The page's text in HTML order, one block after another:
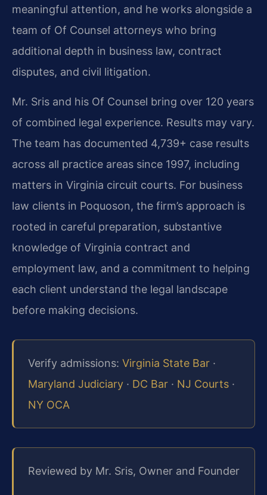
meaningful attention, and he works alongside a
team of Of Counsel attorneys who bring
additional depth in business law, contract
disputes, and civil litigation.
Mr. Sris and his Of Counsel bring over 120 years
of combined legal experience. Results may vary.
The team has documented 4,739+ case results
across all practice areas since 1997, including
matters in Virginia circuit courts. For business
law clients in Poquoson, the firm’s approach is
rooted in careful preparation, substantive
knowledge of Virginia contract and
employment law, and a commitment to helping
each client understand the legal landscape
before making decisions.
Verify admissions: Virginia State Bar ·
Maryland Judiciary · DC Bar · NJ Courts ·
NY OCA
Reviewed by Mr. Sris, Owner and Founder